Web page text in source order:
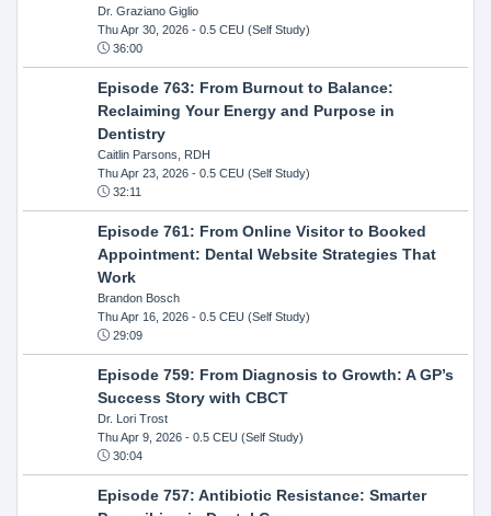
Dr. Graziano Giglio
Thu Apr 30, 2026- 0.5 CEU (Self Study)
36:00
Episode 763: From Burnout to Balance:
Reclaiming Your Energy and Purpose in
Dentistry
Caitlin Parsons, RDH
Thu Apr 23, 2026- 0.5 CEU (Self Study)
32:11
Episode 761: From Online Visitor to Booked
Appointment: Dental Website Strategies That
Work
Brandon Bosch
Thu Apr 16, 2026- 0.5 CEU (Self Study)
29:09
Episode 759: From Diagnosis to Growth: A GP’s
Success Story with CBCT
Dr. Lori Trost
Thu Apr 9, 2026- 0.5 CEU (Self Study)
30:04
Episode 757: Antibiotic Resistance: Smarter